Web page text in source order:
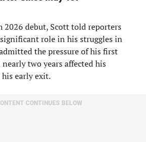
2026 debut, Scott told reporters
role in his struggles in
the pressure of his first
two years affected his
early exit.
CONTINUES BELOW